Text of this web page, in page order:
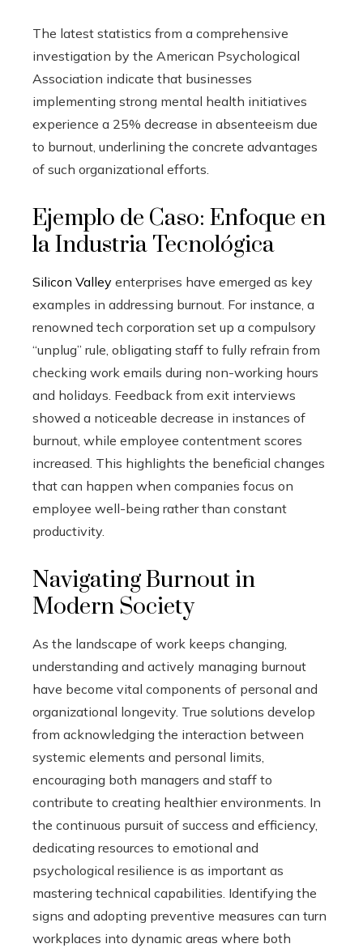
The latest statistics from a comprehensive
investigation by the American Psychological
Association indicate that businesses
implementing strong mental health initiatives
experience a 25% decrease in absenteeism due
to burnout, underlining the concrete advantages
of such organizational efforts.
Ejemplo de Caso: Enfoque en
la Industria Tecnológica
Silicon Valley enterprises have emerged as key
examples in addressing burnout. For instance, a
renowned tech corporation set up a compulsory
“unplug” rule, obligating staff to fully refrain from
checking work emails during non-working hours
and holidays. Feedback from exit interviews
showed a noticeable decrease in instances of
burnout, while employee contentment scores
increased. This highlights the beneficial changes
that can happen when companies focus on
employee well-being rather than constant
productivity.
Navigating Burnout in
Modern Society
As the landscape of work keeps changing,
understanding and actively managing burnout
have become vital components of personal and
organizational longevity. True solutions develop
from acknowledging the interaction between
systemic elements and personal limits,
encouraging both managers and staff to
contribute to creating healthier environments. In
the continuous pursuit of success and efficiency,
dedicating resources to emotional and
psychological resilience is as important as
mastering technical capabilities. Identifying the
signs and adopting preventive measures can turn
workplaces into dynamic areas where both